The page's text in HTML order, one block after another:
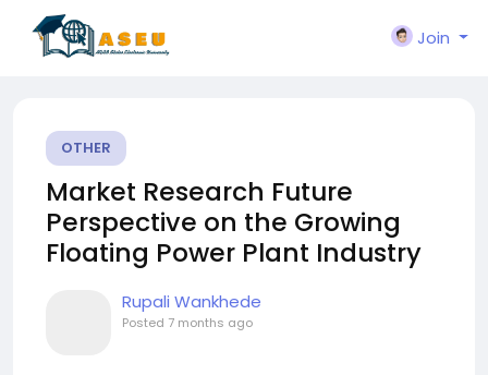
Join
OTHER
Market Research Future
Perspective on the Growing
Floating Power Plant Industry
Rupali Wankhede
Posted 7 months ago